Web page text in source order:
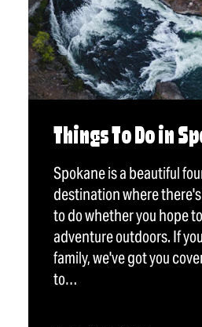
Things To Do in
Spokane is a beautiful
destination where
to do whether you hope
adventure outdoors. If
family, we've got you
to…